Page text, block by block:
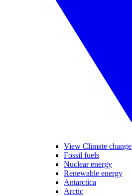
View Climate change
Fossil fuels
Nuclear energy
Renewable energy
Antarctica
Arctic